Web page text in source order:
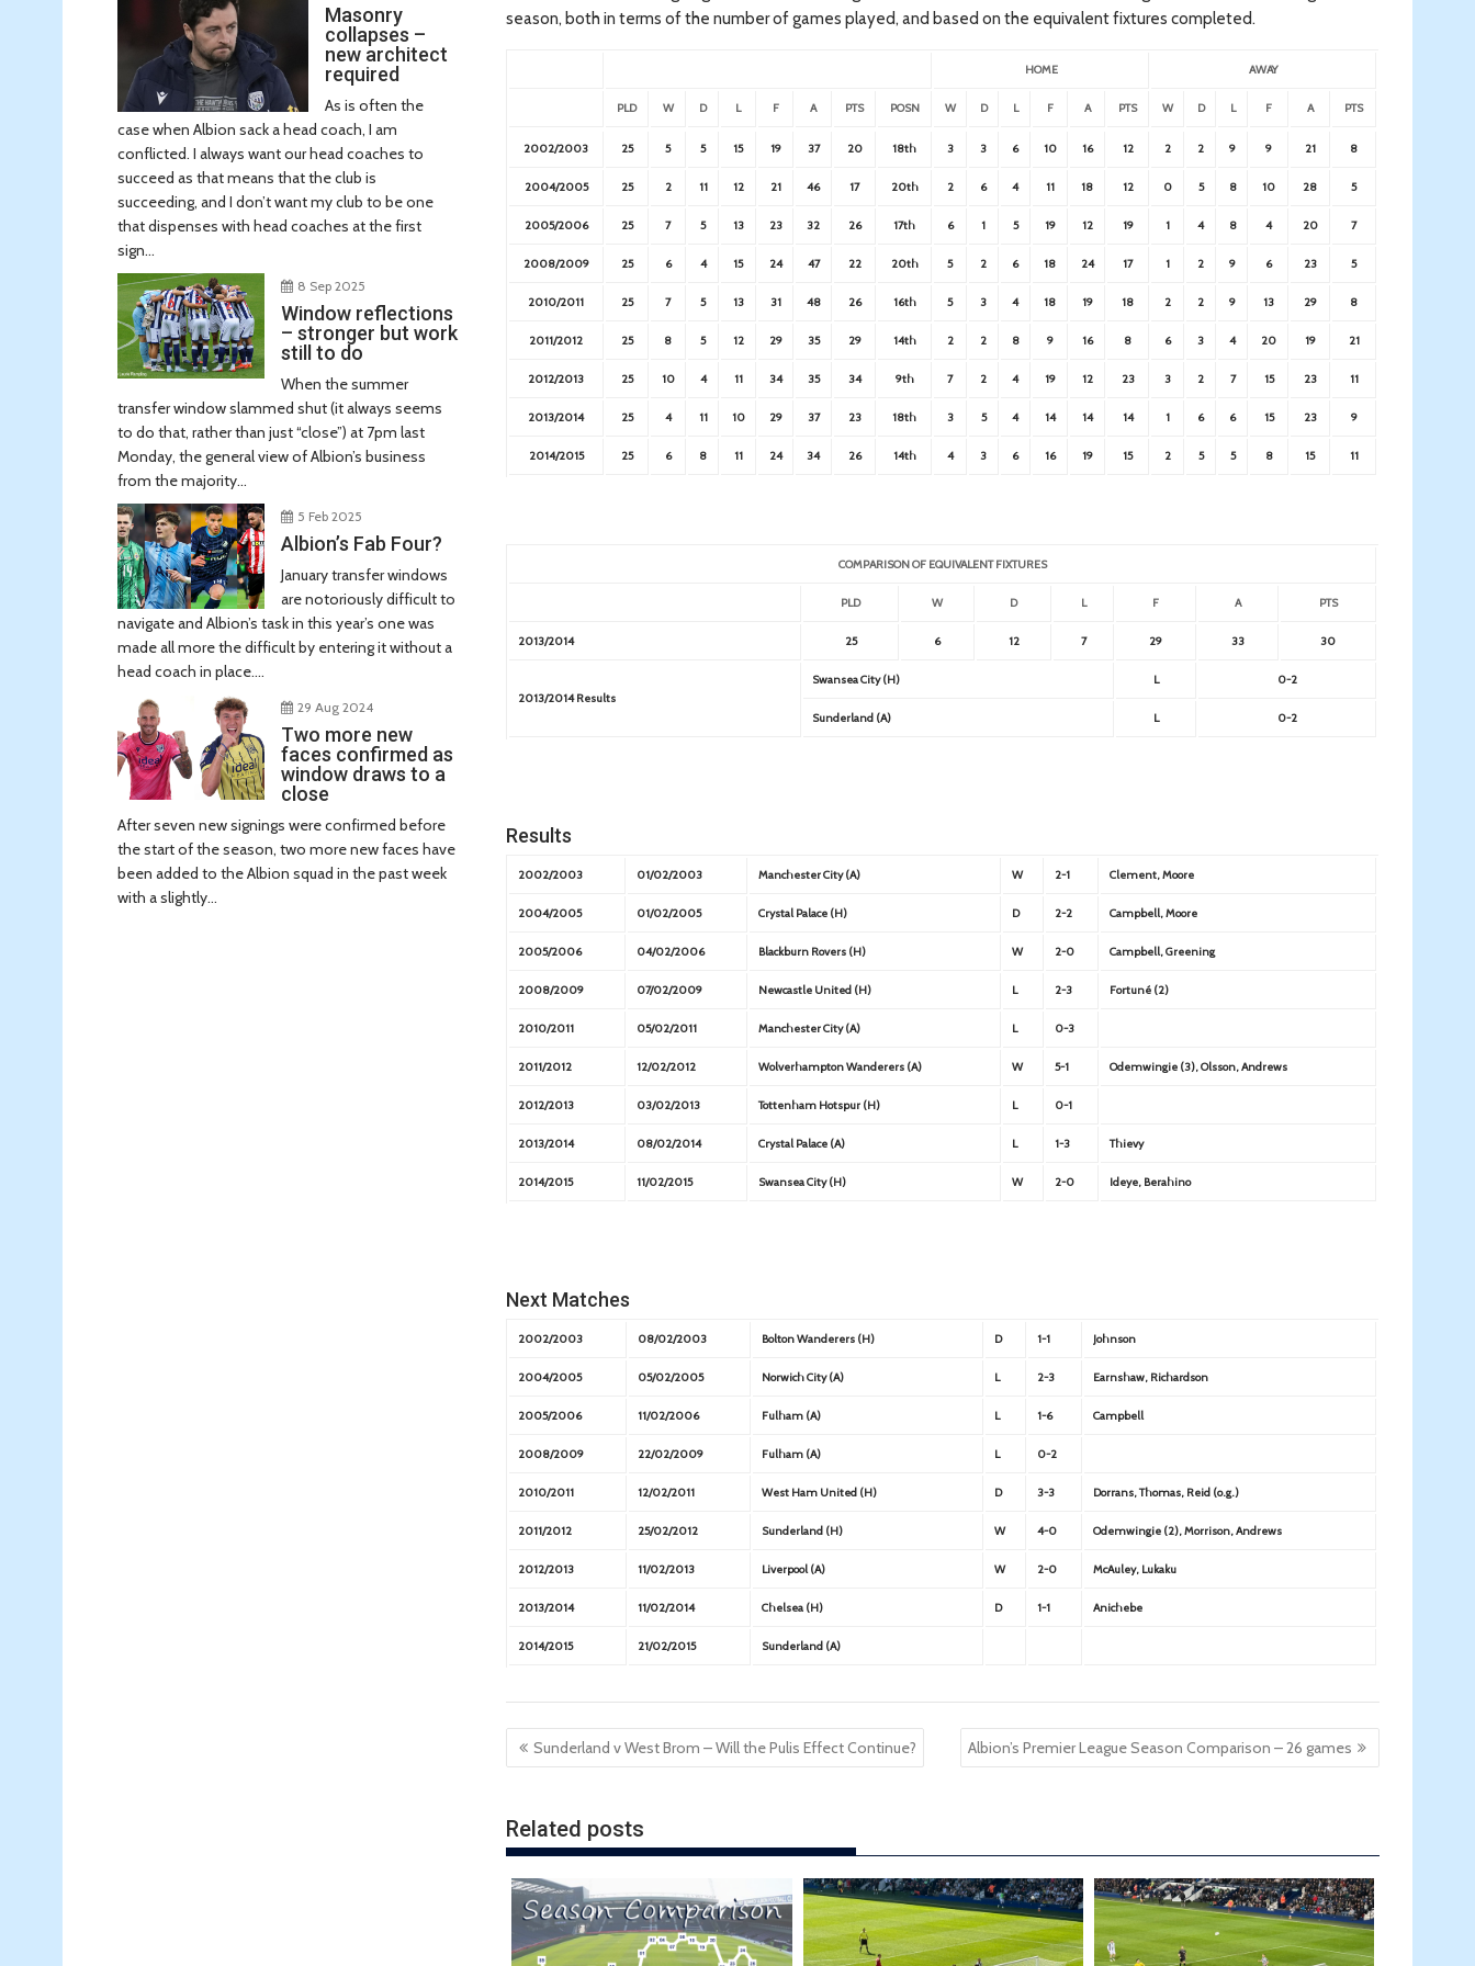
season, both in terms of the number of games played, and based on the equivalent fixtures completed.
HOME AWAY
PLD W D L F A PTS POSN W D L F A PTS W D L F A PTS
2002/2003 25 5 5 15 19 37 20 18th 3 3 6 10 16 12 2 2 9 9 21 8
2004/2005 25 2 11 12 21 46 17 20th 2 6 4 11 18 12 0 5 8 10 28 5
2005/2006 25 7 5 13 23 32 26 17th 6 1 5 19 12 19 1 4 8 4 20 7
2008/2009 25 6 4 15 24 47 22 20th 5 2 6 18 24 17 1 2 9 6 23 5
2010/2011 25 7 5 13 31 48 26 16th 5 3 4 18 19 18 2 2 9 13 29 8
2011/2012 25 8 5 12 29 35 29 14th 2 2 8 9 16 8 6 3 4 20 19 21
2012/2013 25 10 4 11 34 35 34 9th 7 2 4 19 12 23 3 2 7 15 23 11
2013/2014 25 4 11 10 29 37 23 18th 3 5 4 14 14 14 1 6 6 15 23 9
2014/2015 25 6 8 11 24 34 26 14th 4 3 6 16 19 15 2 5 5 8 15 11
COMPARISON OF EQUIVALENT FIXTURES
PLD W D L F A PTS
2013/2014 25 6 12 7 29 33 30
2013/2014 Results
Swansea City (H) L 0-2
Sunderland (A) L 0-2
Results
2002/2003 01/02/2003 Manchester City (A) W 2-1 Clement, Moore
2004/2005 01/02/2005 Crystal Palace (H) D 2-2 Campbell, Moore
2005/2006 04/02/2006 Blackburn Rovers (H) W 2-0 Campbell, Greening
2008/2009 07/02/2009 Newcastle United (H) L 2-3 Fortuné (2)
2010/2011 05/02/2011 Manchester City (A) L 0-3
2011/2012 12/02/2012 Wolverhampton Wanderers (A) W 5-1 Odemwingie (3), Olsson, Andrews
2012/2013 03/02/2013 Tottenham Hotspur (H) L 0-1
2013/2014 08/02/2014 Crystal Palace (A) L 1-3 Thievy
2014/2015 11/02/2015 Swansea City (H) W 2-0 Ideye, Berahino
Next Matches
2002/2003 08/02/2003 Bolton Wanderers (H) D 1-1 Johnson
2004/2005 05/02/2005 Norwich City (A) L 2-3 Earnshaw, Richardson
2005/2006 11/02/2006 Fulham (A) L 1-6 Campbell
2008/2009 22/02/2009 Fulham (A) L 0-2
2010/2011 12/02/2011 West Ham United (H) D 3-3 Dorrans, Thomas, Reid (o.g.)
2011/2012 25/02/2012 Sunderland (H) W 4-0 Odemwingie (2), Morrison, Andrews
2012/2013 11/02/2013 Liverpool (A) W 2-0 McAuley, Lukaku
2013/2014 11/02/2014 Chelsea (H) D 1-1 Anichebe
2014/2015 21/02/2015 Sunderland (A)
Post
navigation
Sunderland v West Brom – Will the Pulis Effect Continue? Albion’s Premier League Season Comparison – 26 games
Related posts
Masonry
collapses –
new architect
required
As is often the
case when Albion sack a head coach, I am
conflicted. I always want our head coaches to
succeed as that means that the club is
succeeding, and I don’t want my club to be one
that dispenses with head coaches at the first
sign...
8 Sep 2025
Window reflections
– stronger but work
still to do
When the summer
transfer window slammed shut (it always seems
to do that, rather than just “close”) at 7pm last
Monday, the general view of Albion’s business
from the majority...
5 Feb 2025
Albion’s Fab Four?
January transfer windows
are notoriously difficult to
navigate and Albion’s task in this year’s one was
made all more the difficult by entering it without a
head coach in place....
29 Aug 2024
Two more new
faces confirmed as
window draws to a
close
After seven new signings were confirmed before
the start of the season, two more new faces have
been added to the Albion squad in the past week
with a slightly...